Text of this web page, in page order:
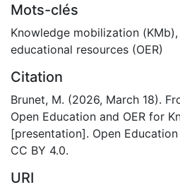
Mots-clés
Knowledge mobilization (KMb),
educational resources (OER)
Citation
Brunet, M. (2026, March 18).
Open Education and OER for
[presentation]. Open
CC BY 4.0.
URI